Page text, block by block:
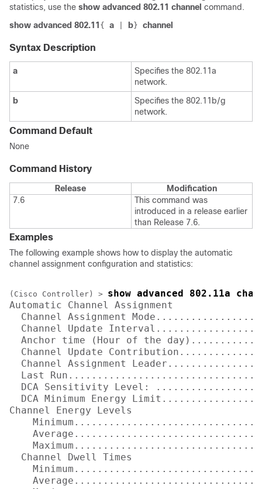
statistics, use the show advanced 802.11 channel command.
show advanced 802.11 { a b } channel
Syntax Description
a
Specifies the 802.11a
network.
b
Specifies the 802.11b/g
network.
Command Default
None
Command History
Release
Modification
7.6
This command was
introduced in a release earlier
than Release 7.6.
Examples
The following example shows how to display the automatic
channel assignment configuration and statistics:
(Cisco Controller) > show advanced 802.11a
Automatic Channel Assignment
Channel Assignment
Channel Update
Anchor time (Hour of the
Channel Update
Channel Assignment
Last
DCA Sensitivity Level:
DCA Minimum Energy
Channel Energy Levels
  Channel Dwell Times